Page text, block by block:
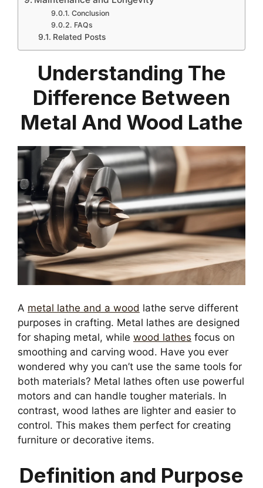
Conclusion
FAQs
Related Posts
Understanding The
Difference Between
Metal And Wood Lathe
A metal lathe and a wood lathe serve different
purposes in crafting. Metal lathes are designed
for shaping metal, while wood lathes focus on
smoothing and carving wood. Have you ever
wondered why you can’t use the same tools for
both materials? Metal lathes often use powerful
motors and can handle tougher materials. In
contrast, wood lathes are lighter and easier to
control. This makes them perfect for creating
furniture or decorative items.
Definition and Purpose